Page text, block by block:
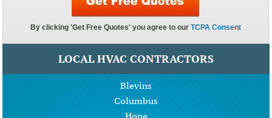
LOCAL HVAC CONTRACTORS
Blevins
Columbus
Hope